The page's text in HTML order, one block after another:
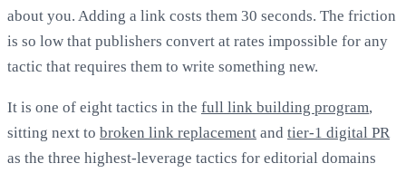
about you. Adding a link costs them 30 seconds. The friction
is so low that publishers convert at rates impossible for any
tactic that requires them to write something new.
It is one of eight tactics in the full link building program,
sitting next to broken link replacement and tier-1 digital PR
as the three highest-leverage tactics for editorial domains